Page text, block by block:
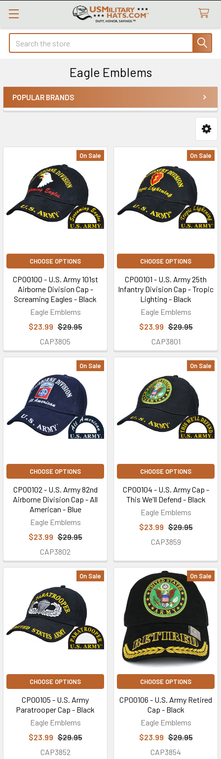
Search
Eagle Emblems
Sidebar
POPULAR BRANDS
On Sale
CHOOSE OPTIONS
CP00100 - U.S. Army 101st
Airborne Division Cap -
Screaming Eagles - Black
Eagle Emblems
$23.99 $29.95
CAP3805
On Sale
CHOOSE OPTIONS
CP00101 - U.S. Army 25th
Infantry Division Cap - Tropic
Lighting - Black
Eagle Emblems
$23.99 $29.95
CAP3801
On Sale
CHOOSE OPTIONS
CP00102 - U.S. Army 82nd
Airborne Division Cap - All
American - Blue
Eagle Emblems
$23.99 $29.95
CAP3802
On Sale
CHOOSE OPTIONS
CP00104 - U.S. Army Cap -
This We'll Defend - Black
Eagle Emblems
$23.99 $29.95
CAP3859
On Sale
CHOOSE OPTIONS
CP00105 - U.S. Army
Paratrooper Cap - Black
Eagle Emblems
$23.99 $29.95
CAP3852
On Sale
CHOOSE OPTIONS
CP00106 - U.S. Army Retired
Cap - Black
Eagle Emblems
$23.99 $29.95
CAP3854